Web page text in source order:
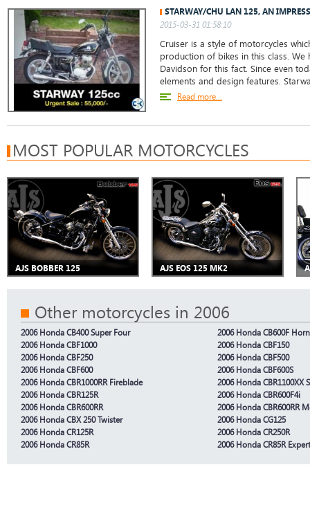
STARWAY/CHU LAN 125, AN
2015-03-31 01:58:10
Cruiser is a style of motorcycles
production of bikes in this class. We
Davidson for this fact. Since even
elements and design features.
Read more...
MOST POPULAR MOTORCYCLES
AJS BOBBER 125 AJS EOS 125 MK2
Other motorcycles in 2006
2006 Honda CB400 Super Four
2006 Honda CB600F
2006 Honda CBF1000
2006 Honda CBF150
2006 Honda CBF250
2006 Honda CBF500
2006 Honda CBF600
2006 Honda CBF600S
2006 Honda CBR1000RR Fireblade
2006 Honda CBR1100XX
2006 Honda CBR125R
2006 Honda CBR600F4i
2006 Honda CBR600RR
2006 Honda CBR600RR
2006 Honda CBX 250 Twister
2006 Honda CG125
2006 Honda CR125R
2006 Honda CR250R
2006 Honda CR85R
2006 Honda CR85R Expert